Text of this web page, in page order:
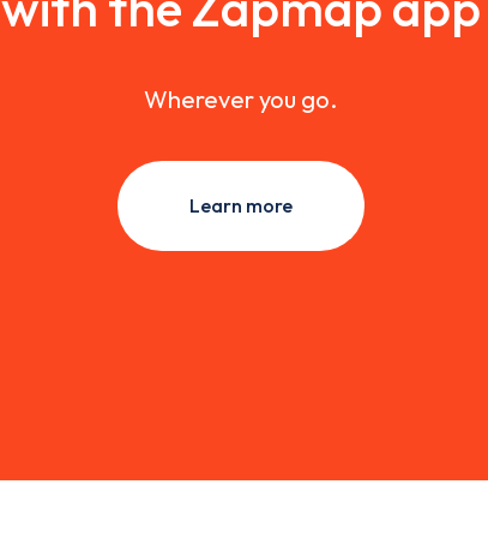
Wherever you go.
Learn more